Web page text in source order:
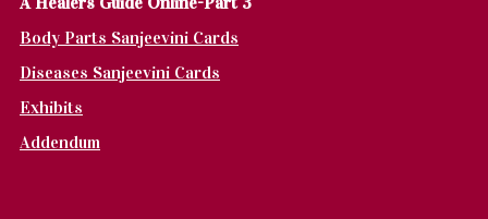
Body Parts Sanjeevini Cards
Diseases Sanjeevini Cards
Exhibits
Addendum